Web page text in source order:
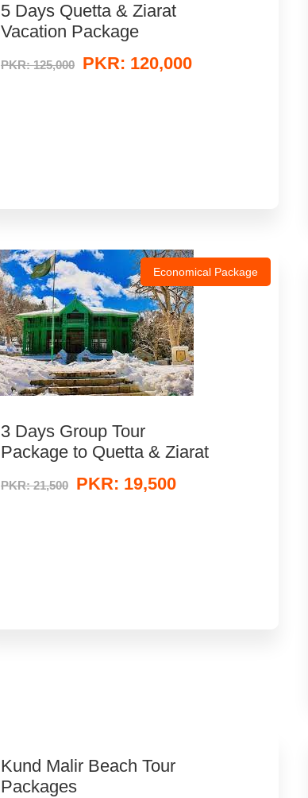
5 Days Quetta & Ziarat
Vacation Package
PKR: 125,000 PKR: 120,000
Economical Package
3 Days Group Tour
Package to Quetta & Ziarat
PKR: 21,500 PKR: 19,500
Kund Malir Beach Tour
Packages